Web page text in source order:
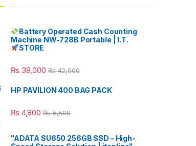
Battery Operated Cash Counting
Machine NW-728B Portable | I.T.
STORE
₨ 38,000 ₨42,000
HP PAVILION 400 BAG PACK
₨ 4,800 ₨5,500
"ADATA SU650 256GB SSD – High-